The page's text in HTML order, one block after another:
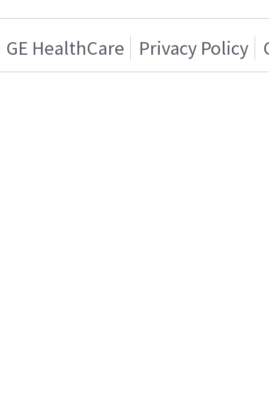
GE HealthCare Privacy Policy